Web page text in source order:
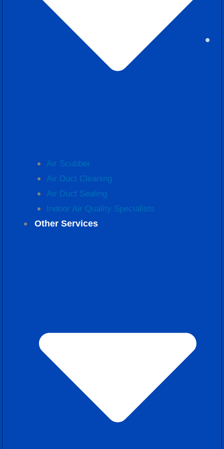
Air Scubber
Air Duct Cleaning
Air Duct Sealing
Indoor Air Quality Specialists
Other Services